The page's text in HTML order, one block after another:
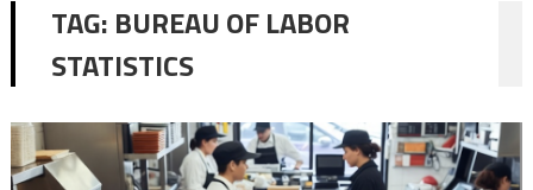
TAG: BUREAU OF LABOR
STATISTICS